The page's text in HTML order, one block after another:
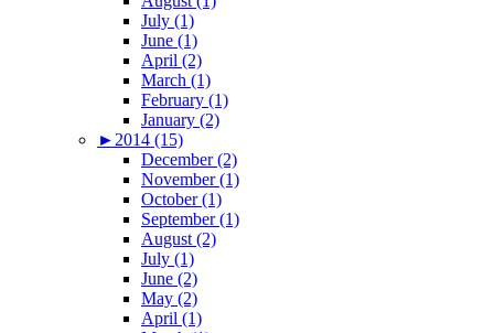
July (1)
June (1)
April (2)
March (1)
February (1)
January (2)
► 2014 (15)
December (2)
November (1)
October (1)
September (1)
August (2)
July (1)
June (2)
May (2)
April (1)